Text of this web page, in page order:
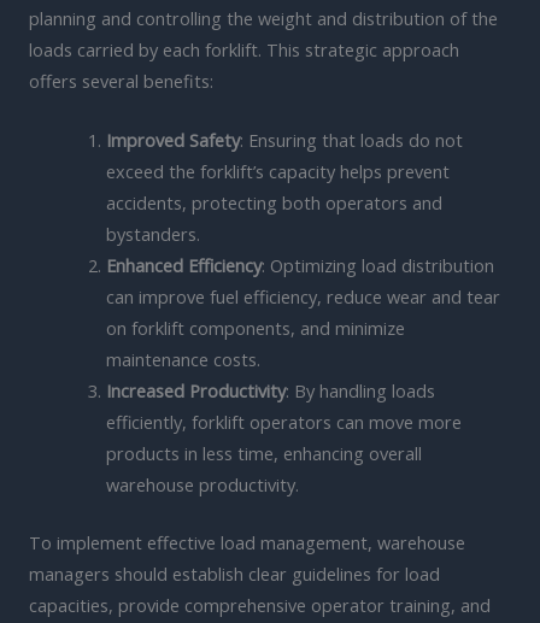
planning and controlling the weight and distribution of the
loads carried by each forklift. This strategic approach
offers several benefits:
Improved Safety: Ensuring that loads do not
exceed the forklift’s capacity helps prevent
accidents, protecting both operators and
bystanders.
Enhanced Efficiency: Optimizing load distribution
can improve fuel efficiency, reduce wear and tear
on forklift components, and minimize
maintenance costs.
Increased Productivity: By handling loads
efficiently, forklift operators can move more
products in less time, enhancing overall
warehouse productivity.
To implement effective load management, warehouse
managers should establish clear guidelines for load
capacities, provide comprehensive operator training, and